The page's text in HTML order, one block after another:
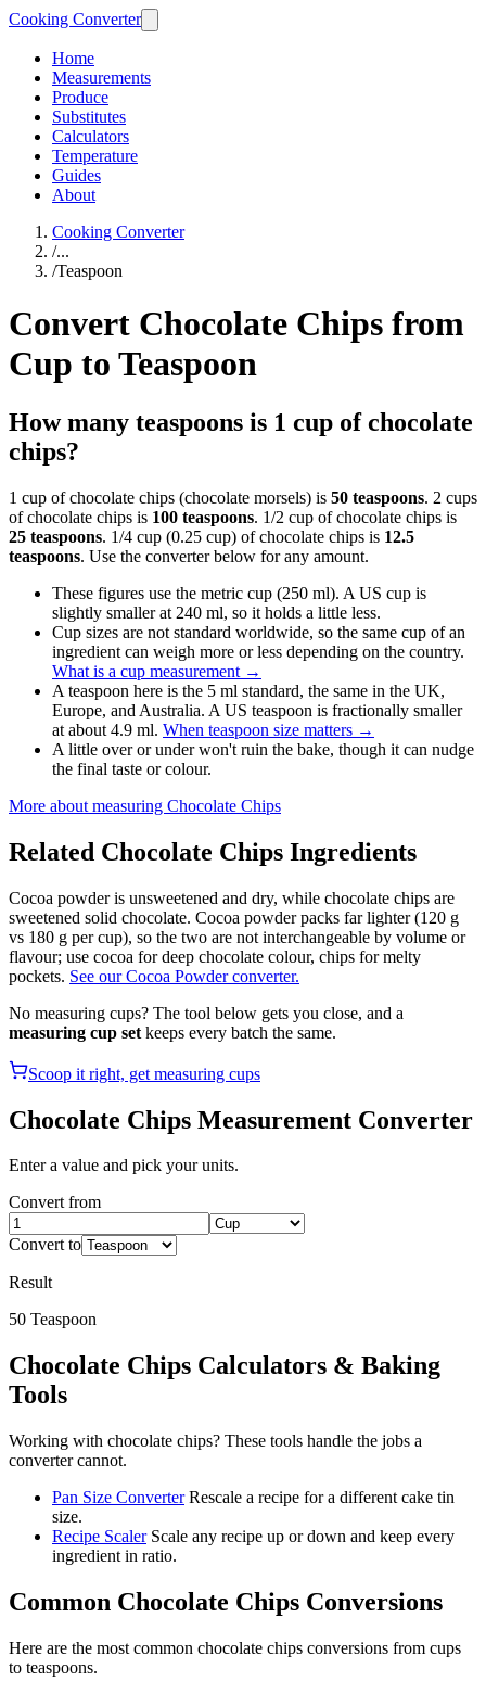
Cooking Converter
Home
Measurements
Produce
Substitutes
Calculators
Temperature
Guides
About
Cooking Converter
/...
/Teaspoon
Convert Chocolate Chips from
Cup to Teaspoon
How many teaspoons is 1 cup of chocolate
chips?
1 cup of chocolate chips (chocolate morsels) is 50 teaspoons. 2 cups
of chocolate chips is 100 teaspoons. 1/2 cup of chocolate chips is
25 teaspoons. 1/4 cup (0.25 cup) of chocolate chips is 12.5
teaspoons. Use the converter below for any amount.
These figures use the metric cup (250 ml). A US cup is
slightly smaller at 240 ml, so it holds a little less.
Cup sizes are not standard worldwide, so the same cup of an
ingredient can weigh more or less depending on the country.
What is a cup measurement →
A teaspoon here is the 5 ml standard, the same in the UK,
Europe, and Australia. A US teaspoon is fractionally smaller
at about 4.9 ml. When teaspoon size matters →
A little over or under won't ruin the bake, though it can nudge
the final taste or colour.
More about measuring Chocolate Chips
Related Chocolate Chips Ingredients
Cocoa powder is unsweetened and dry, while chocolate chips are
sweetened solid chocolate. Cocoa powder packs far lighter (120 g
vs 180 g per cup), so the two are not interchangeable by volume or
flavour; use cocoa for deep chocolate colour, chips for melty
pockets. See our Cocoa Powder converter.
No measuring cups? The tool below gets you close, and a
measuring cup set keeps every batch the same.
Scoop it right, get measuring cups
Chocolate Chips Measurement Converter
Enter a value and pick your units.
Convert from
Convert to
Result
50 Teaspoon
Chocolate Chips Calculators & Baking
Tools
Working with chocolate chips? These tools handle the jobs a
converter cannot.
Pan Size Converter Rescale a recipe for a different cake tin
size.
Recipe Scaler Scale any recipe up or down and keep every
ingredient in ratio.
Common Chocolate Chips Conversions
Here are the most common chocolate chips conversions from cups
to teaspoons.